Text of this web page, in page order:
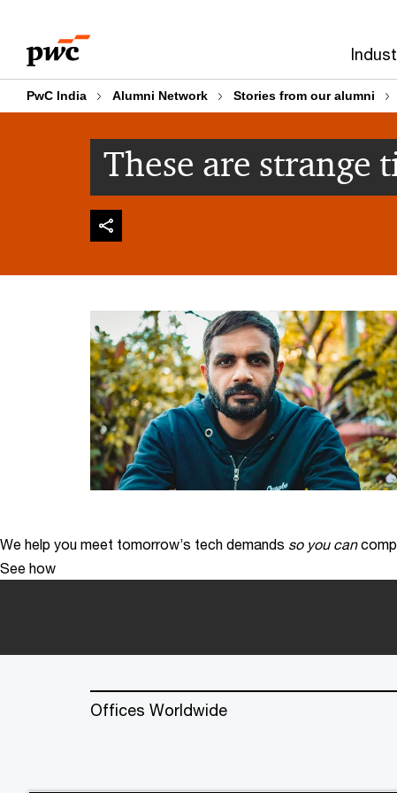
content
footer
PwC India Alumni Network Stories from our alumni
These are strange
We help you meet tomorrow’s tech demands so you can
See how
Offices Worldwide